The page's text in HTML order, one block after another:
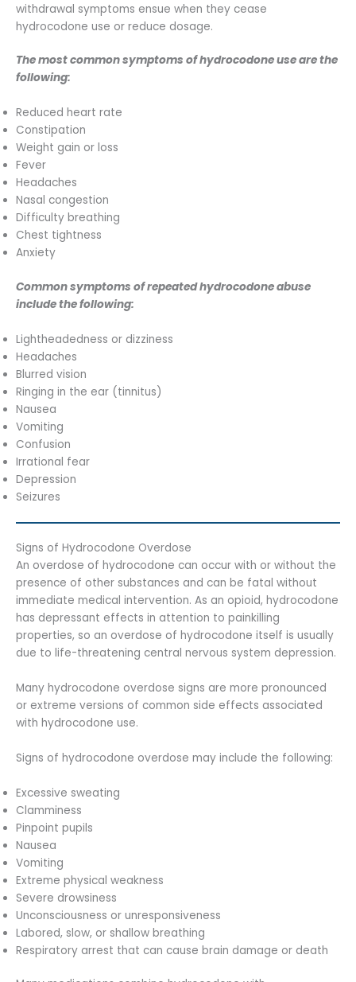
withdrawal symptoms ensue when they cease
hydrocodone use or reduce dosage.
The most common symptoms of hydrocodone use are the
following:
Reduced heart rate
Constipation
Weight gain or loss
Fever
Headaches
Nasal congestion
Difficulty breathing
Chest tightness
Anxiety
Common symptoms of repeated hydrocodone abuse
include the following:
Lightheadedness or dizziness
Headaches
Blurred vision
Ringing in the ear (tinnitus)
Nausea
Vomiting
Confusion
Irrational fear
Depression
Seizures
Signs of Hydrocodone Overdose
An overdose of hydrocodone can occur with or without the
presence of other substances and can be fatal without
immediate medical intervention. As an opioid, hydrocodone
has depressant effects in attention to painkilling
properties, so an overdose of hydrocodone itself is usually
due to life-threatening central nervous system depression.
Many hydrocodone overdose signs are more pronounced
or extreme versions of common side effects associated
with hydrocodone use.
Signs of hydrocodone overdose may include the following:
Excessive sweating
Clamminess
Pinpoint pupils
Nausea
Vomiting
Extreme physical weakness
Severe drowsiness
Unconsciousness or unresponsiveness
Labored, slow, or shallow breathing
Respiratory arrest that can cause brain damage or death